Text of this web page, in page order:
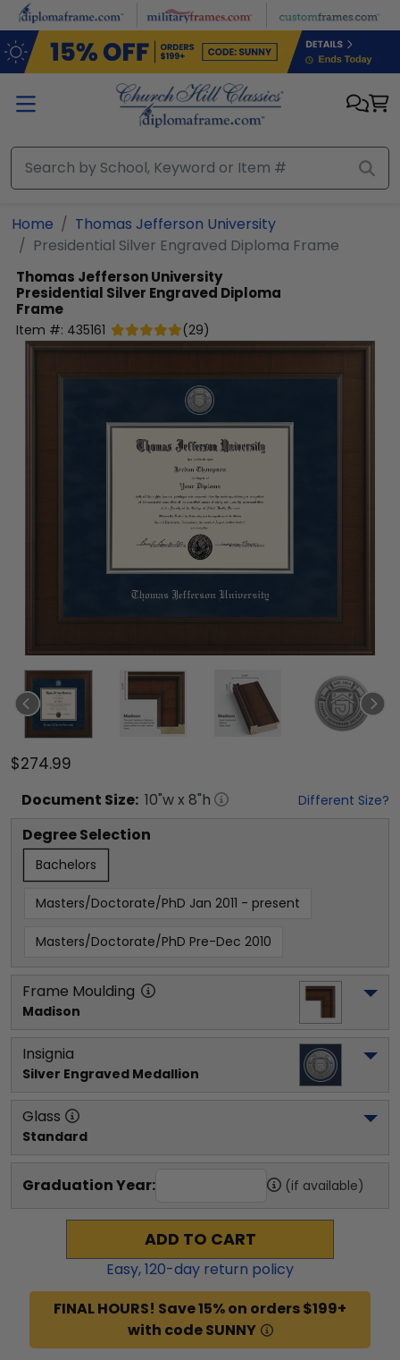
Skip to main content
Home
Thomas Jefferson University
Presidential Silver Engraved Diploma Frame
Thomas Jefferson University
Presidential Silver Engraved Diploma
Frame
Item #: 435161 (29)
$274.99
Document Size: 10"w x 8"h Different Size?
Degree Selection
Bachelors
Masters/Doctorate/PhD Jan 2011 - present
Masters/Doctorate/PhD Pre-Dec 2010
Frame Moulding
Madison
Insignia
Silver Engraved Medallion
Glass
Standard
Graduation Year: (if available)
ADD TO CART
Easy,120-day return policy
FINAL HOURS! Save 15% on orders $199+
with code SUNNY